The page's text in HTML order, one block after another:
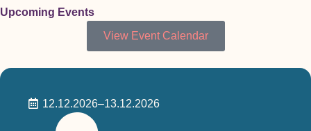
Upcoming Events
View Event Calendar
12.12.2026–13.12.2026